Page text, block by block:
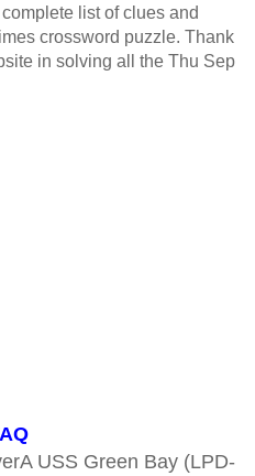
list of clues and
crossword puzzle. Thank
in solving all the Thu Sep
USS Green Bay (LPD-